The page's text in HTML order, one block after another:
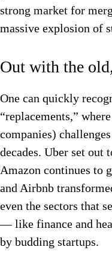
strong market for
massive explosion of
Out with the
One can quickly
“replacements,”
companies)
decades. Uber set out
Amazon continues to
and Airbnb
even the sectors that
— like finance and
by budding startups.